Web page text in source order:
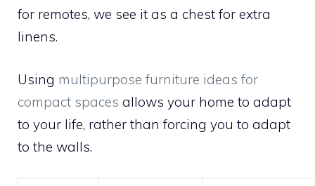
for remotes, we see it as a chest for extra
linens.
Using multipurpose furniture ideas for
compact spaces allows your home to adapt
to your life, rather than forcing you to adapt
to the walls.